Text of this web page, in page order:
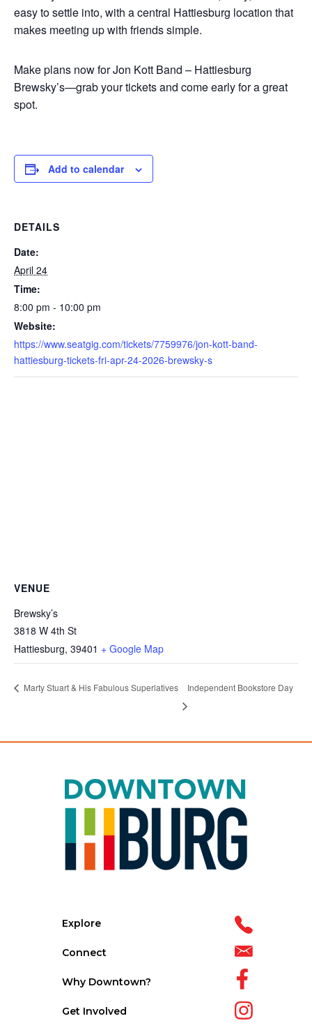
easy to settle into, with a central Hattiesburg location that
makes meeting up with friends simple.
Make plans now for Jon Kott Band – Hattiesburg
Brewsky’s—grab your tickets and come early for a great
spot.
Add to calendar
DETAILS
Date:
April 24
Time:
8:00 pm - 10:00 pm
Website:
https://www.seatgig.com/tickets/7759976/jon-kott-band-
hattiesburg-tickets-fri-apr-24-2026-brewsky-s
VENUE
Brewsky’s
3818 W 4th St
Hattiesburg, 39401 + Google Map
Marty Stuart & His Fabulous Superlatives Independent Bookstore Day
Explore
Connect
Why Downtown?
Get Involved